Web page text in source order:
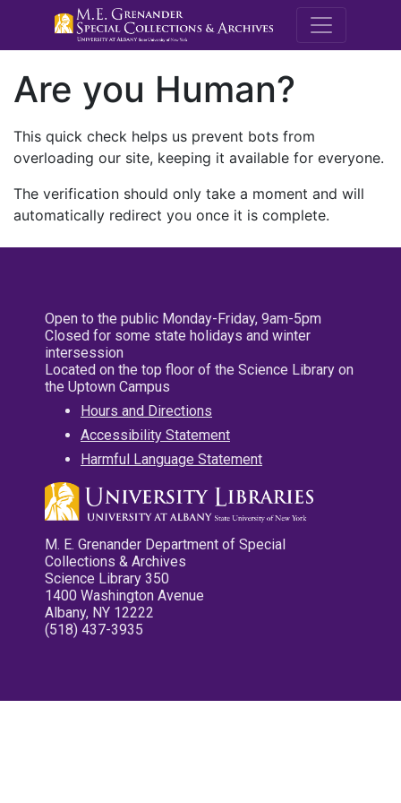
M.E.
Are you Human?
This quick check helps us prevent bots from
overloading our site, keeping it available for everyone.
The verification should only take a moment and will
automatically redirect you once it is complete.
Open to the public Monday-Friday, 9am-5pm
Closed for some state holidays and winter
intersession
Located on the top floor of the Science Library on
the Uptown Campus
Hours and Directions
Accessibility Statement
Harmful Language Statement
M. E. Grenander Department of Special
Collections & Archives
Science Library 350
1400 Washington Avenue
Albany, NY 12222
(518) 437-3935